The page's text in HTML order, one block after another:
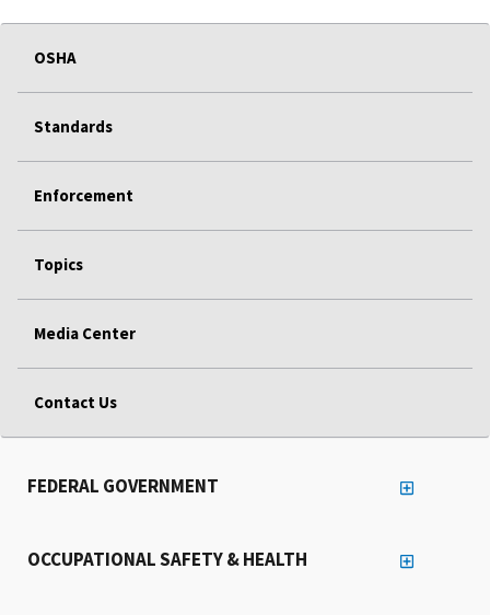
OSHA
Standards
Enforcement
Topics
Media Center
Contact Us
FEDERAL GOVERNMENT
OCCUPATIONAL SAFETY & HEALTH